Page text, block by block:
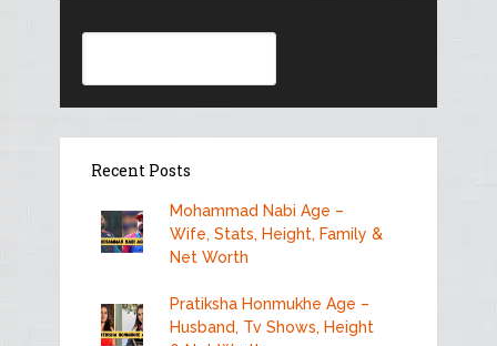
Recent Posts
Mohammad Nabi Age –
Wife, Stats, Height, Family &
Net Worth
Pratiksha Honmukhe Age –
Husband, Tv Shows, Height